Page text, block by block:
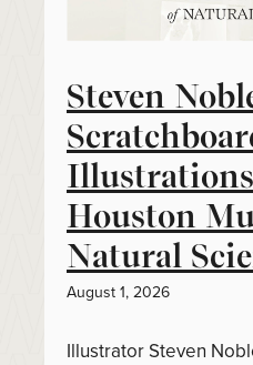
Steven
Houston
Natural
August 1, 2026
Illustrator Steven